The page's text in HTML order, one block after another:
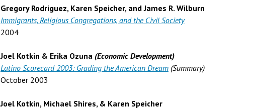
Gregory Rodriguez, Karen Speicher, and James R. Wilburn
Immigrants, Religious Congregations, and the Civil Society
2004
Joel Kotkin & Erika Ozuna (Economic Development)
Latino Scorecard 2003: Grading the American Dream (Summary)
October 2003
Joel Kotkin, Michael Shires, & Karen Speicher